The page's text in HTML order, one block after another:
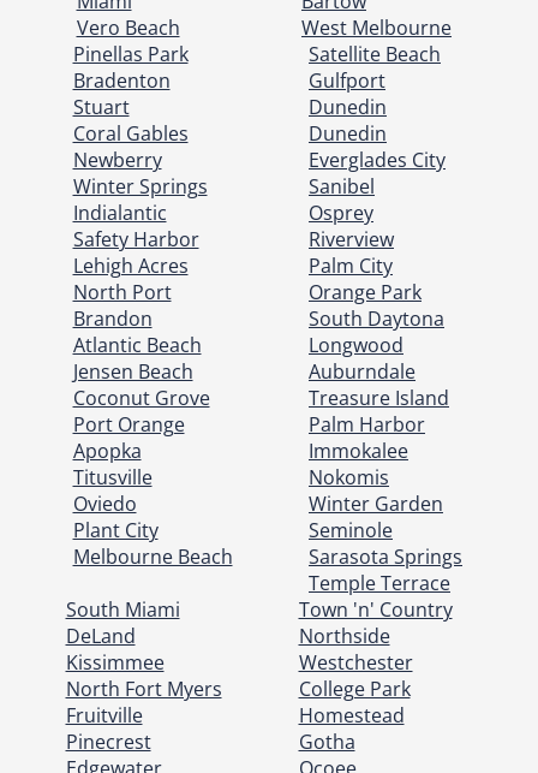
Vero Beach
West Melbourne
Pinellas Park
Bradenton
Stuart
Coral Gables
Newberry
Winter Springs
Indialantic
Safety Harbor
Lehigh Acres
North Port
Brandon
Atlantic Beach
Jensen Beach
Coconut Grove
Port Orange
Apopka
Titusville
Oviedo
Plant City
Melbourne Beach
Satellite Beach
Gulfport
Dunedin
Dunedin
Everglades City
Sanibel
Osprey
Riverview
Palm City
Orange Park
South Daytona
Longwood
Auburndale
Treasure Island
Palm Harbor
Immokalee
Nokomis
Winter Garden
Seminole
Sarasota Springs
Temple Terrace
South Miami
DeLand
Kissimmee
North Fort Myers
Fruitville
Pinecrest
Town 'n' Country
Northside
Westchester
College Park
Homestead
Gotha